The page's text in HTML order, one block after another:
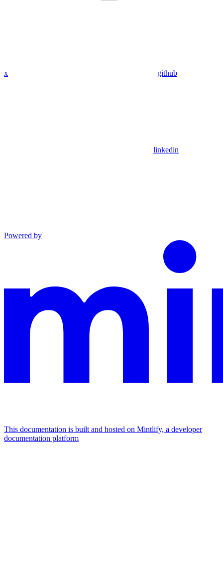
x github
linkedin
Powered by
This documentation is built and hosted on Mintlify, a developer
documentation platform